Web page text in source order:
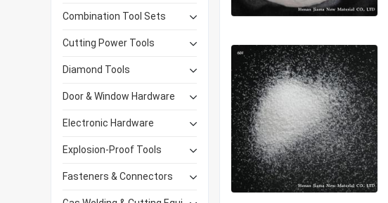
Combination Tool Sets
Cutting Power Tools
Diamond Tools
Door & Window Hardware
Electronic Hardware
Explosion-Proof Tools
Fasteners & Connectors